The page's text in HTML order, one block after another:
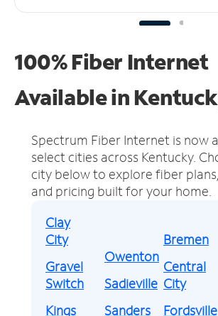
100% Fiber Internet
Available in
Spectrum Fiber Internet is now
select cities across Kentucky.
city below to explore fiber plans,
and pricing built for your home.
Clay
City
Gravel
Switch
Kings
Owenton
Sadieville
Sanders
Bremen
Central
City
Fordsville